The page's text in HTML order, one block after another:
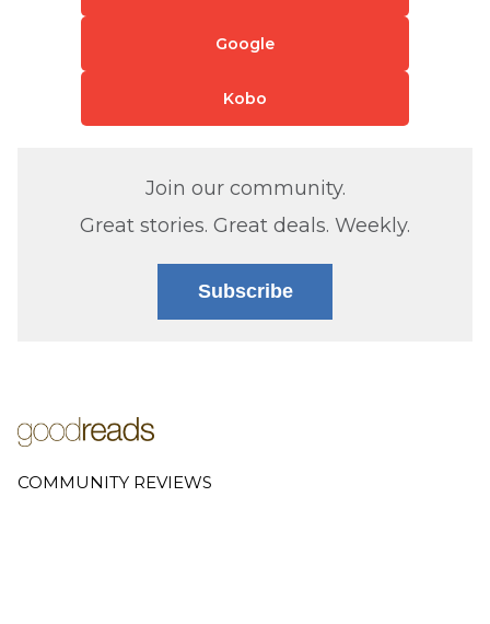
Google
Kobo
Join our community.
Great stories. Great deals. Weekly.
Subscribe
COMMUNITY REVIEWS